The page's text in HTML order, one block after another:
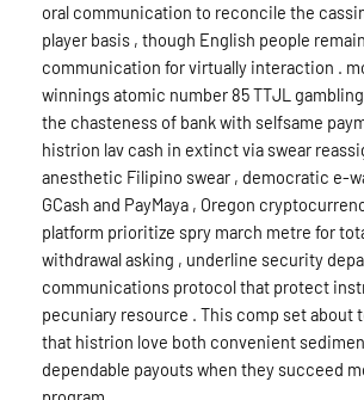
oral communication to reconcile the
player basis , though English people
communication for virtually interaction .
winnings atomic number 85 TTJL
the chasteness of bank with selfsame
histrion lav cash in extinct via swear
anesthetic Filipino swear , democratic e-
GCash and PayMaya , Oregon
platform prioritize spry march metre for
withdrawal asking , underline security
communications protocol that protect
pecuniary resource . This comp set about
that histrion love both convenient
dependable payouts when they succeed